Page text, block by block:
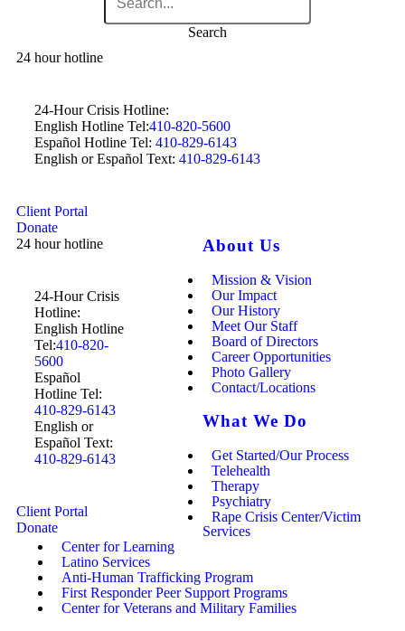
Search
24 hour hotline
24-Hour Crisis Hotline:
English Hotline Tel:410-820-5600
Español Hotline Tel: 410-829-6143
English or Español Text: 410-829-6143
Client Portal
Donate
24 hour hotline
24-Hour Crisis
Hotline:
English Hotline
Tel:410-820-
5600
Español
Hotline Tel:
410-829-6143
English or
Español Text:
410-829-6143
Client Portal
Donate
About Us
Mission & Vision
Our Impact
Our History
Meet Our Staff
Board of Directors
Career Opportunities
Photo Gallery
Contact/Locations
What We Do
Get Started/Our Process
Telehealth
Therapy
Psychiatry
Rape Crisis Center/Victim
Services
Center for Learning
Latino Services
Anti-Human Trafficking Program
First Responder Peer Support Programs
Center for Veterans and Military Families